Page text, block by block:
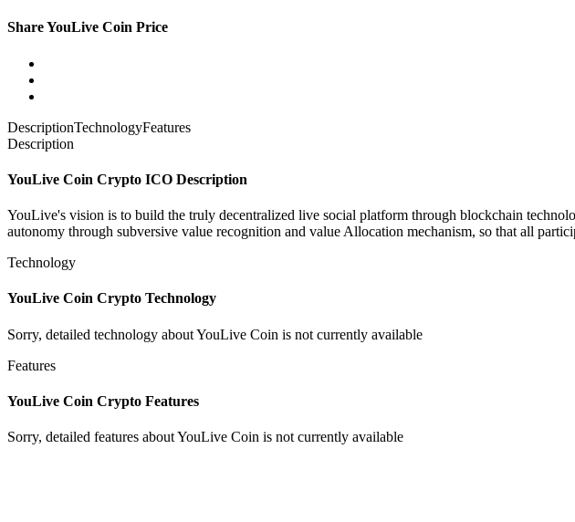
Share YouLive Coin Price
DescriptionTechnologyFeatures
Description
YouLive Coin Crypto ICO Description
YouLive's vision is to build the truly decentralized live social platform through blockchain
autonomy through subversive value recognition and value Allocation mechanism, so that all
Technology
YouLive Coin Crypto Technology
Sorry, detailed technology about YouLive Coin is not currently available
Features
YouLive Coin Crypto Features
Sorry, detailed features about YouLive Coin is not currently available